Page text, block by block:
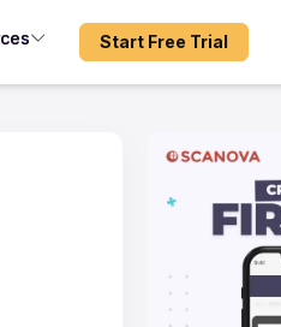
Start Free Trial